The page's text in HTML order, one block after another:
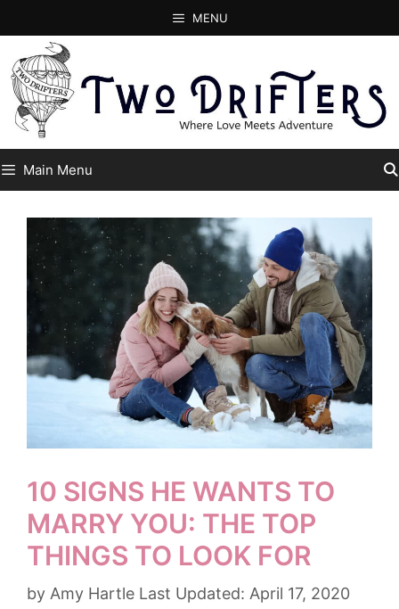
to
content
MENU
Main Menu
10 SIGNS HE WANTS TO
MARRY YOU: THE TOP
THINGS TO LOOK FOR
by Amy Hartle
April 17, 2020